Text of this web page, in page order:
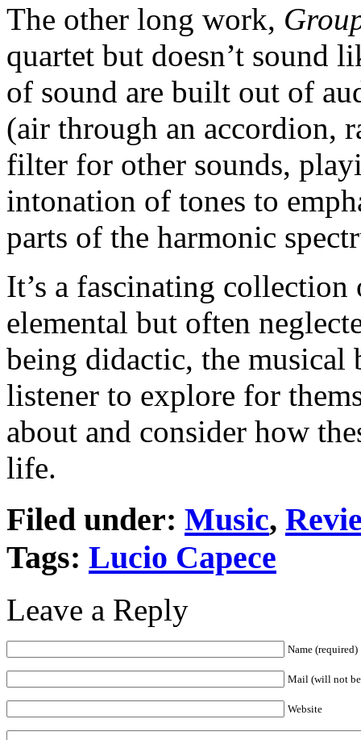
The other long work,
quartet but doesn’t sound
of sound are built out of
(air through an accordion,
filter for other sounds,
intonation of tones to
parts of the harmonic
It’s a fascinating
elemental but often
being didactic, the musical
listener to explore for
about and consider how
life.
Filed under: Music,
Tags: Lucio Capece
Leave a Reply
Name (required)
Mail (will not
Website